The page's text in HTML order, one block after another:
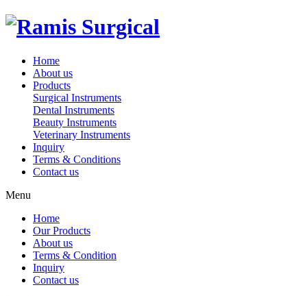
Home
About us
Products
Surgical Instruments
Dental Instruments
Beauty Instruments
Veterinary Instruments
Inquiry
Terms & Conditions
Contact us
Menu
Home
Our Products
About us
Terms & Condition
Inquiry
Contact us